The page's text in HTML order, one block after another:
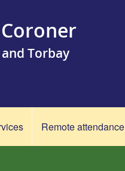
Torbay
Remote attendance